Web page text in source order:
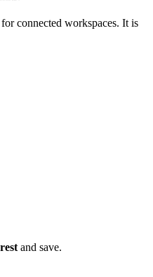
connected workspaces. It is
and save.